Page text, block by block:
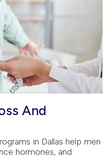
And
in Dallas help men
hormones, and